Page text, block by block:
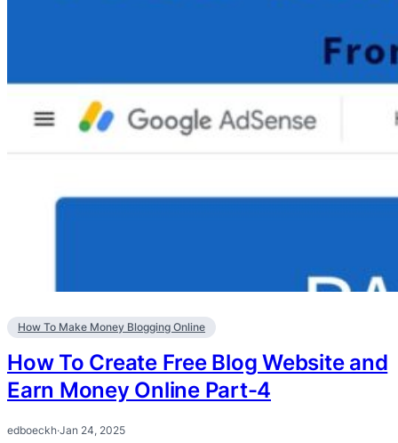
How To Make Money Blogging Online
How To Create Free Blog Website and
Earn Money Online Part-4
edboeckh·Jan 24, 2025